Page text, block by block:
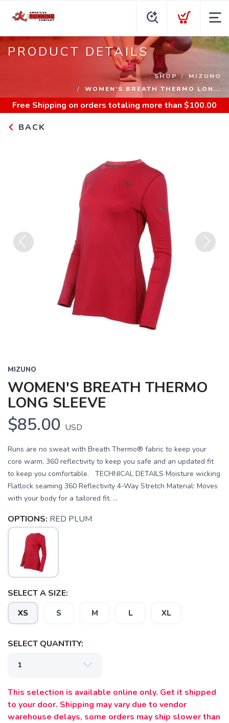
PRODUCT DETAILS
SHOP
MIZUNO
WOMEN'S BREATH THERMO LON...
Free Shipping on orders totaling more than $100.00
BACK
MIZUNO
WOMEN'S BREATH THERMO
LONG SLEEVE
$85.00 USD
Runs are no sweat with Breath Thermo® fabric to keep your
core warm, 360 reflectivity to keep you safe and an updated fit
to keep you comfortable. TECHNICAL DETAILS Moisture wicking
Flatlock seaming 360 Reflectivity 4-Way Stretch Material: Moves
with your body for a tailored fit. ...
OPTIONS: RED PLUM
SELECT A SIZE:
XS S M L XL
SELECT QUANTITY:
This selection is available online only. Get it shipped
to your door. Shipping may vary due to vendor
warehouse delays, some orders may ship slower than